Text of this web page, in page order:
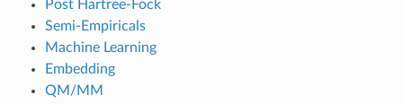
Post Hartree-Fock
Semi-Empiricals
Machine Learning
Embedding
QM/MM